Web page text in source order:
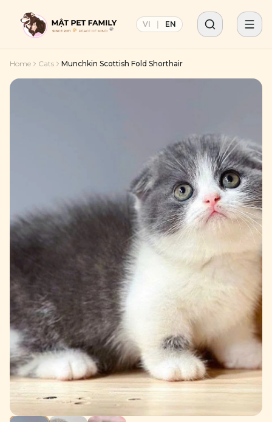
VI EN
Home Cats Munchkin Scottish Fold Shorthair